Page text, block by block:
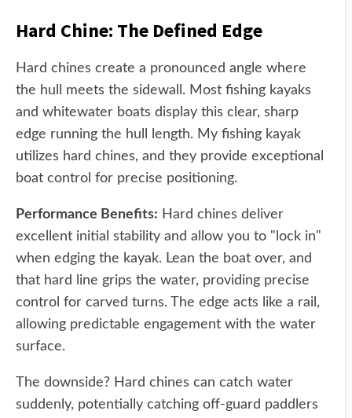
Hard Chine: The Defined Edge
Hard chines create a pronounced angle where
the hull meets the sidewall. Most fishing kayaks
and whitewater boats display this clear, sharp
edge running the hull length. My fishing kayak
utilizes hard chines, and they provide exceptional
boat control for precise positioning.
Performance Benefits: Hard chines deliver
excellent initial stability and allow you to "lock in"
when edging the kayak. Lean the boat over, and
that hard line grips the water, providing precise
control for carved turns. The edge acts like a rail,
allowing predictable engagement with the water
surface.
The downside? Hard chines can catch water
suddenly, potentially catching off-guard paddlers